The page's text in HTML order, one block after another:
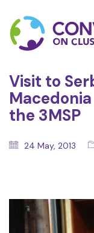
Visit to
the 3MSP
24 May, 2013